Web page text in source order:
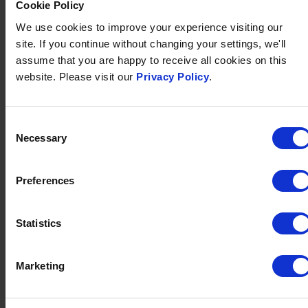
Cookie Policy
We use cookies to improve your experience visiting our
site. If you continue without changing your settings, we'll
assume that you are happy to receive all cookies on this
website. Please visit our Privacy Policy.
Selection
Necessary
Preferences
Statistics
Marketing
swimming pool
gymandgames room.
FIND OUT MORE